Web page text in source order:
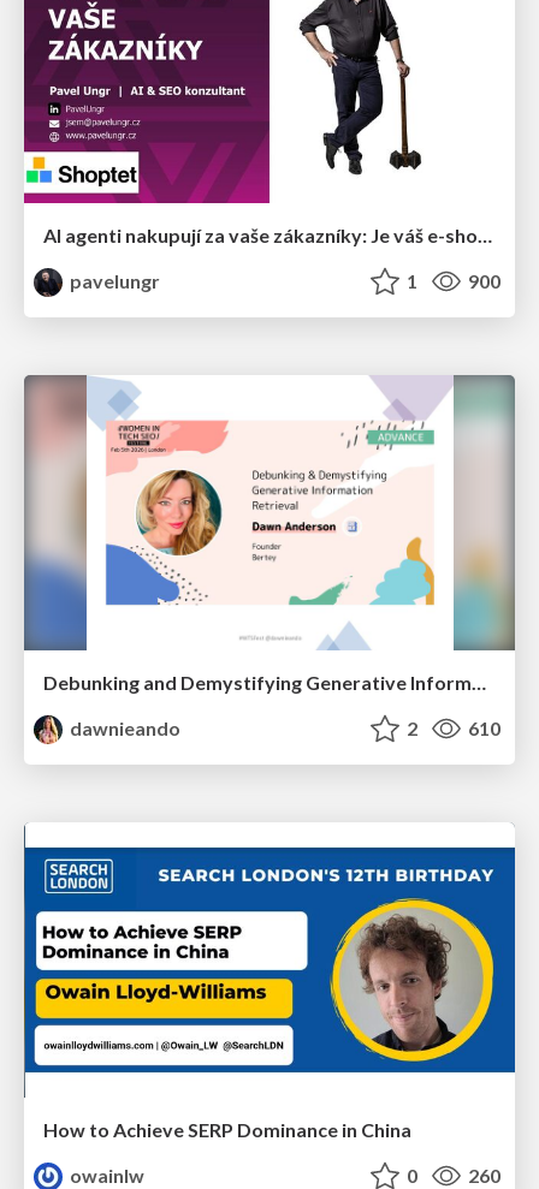
pavelungr
1 900
Debunking and Demystifying Generative Information Retrieval
dawnieando
2 610
How to Achieve SERP Dominance in China
owainlw
0 260